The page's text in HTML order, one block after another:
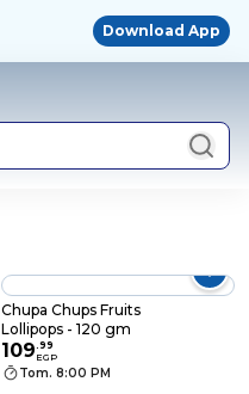
Download App
Chupa Chups Fruits
Lollipops - 120 gm
109.99
EGP
Tom. 8:00 PM